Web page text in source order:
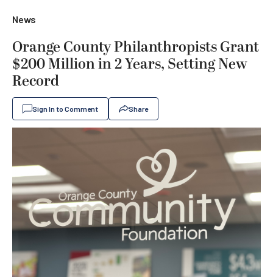
News
Orange County Philanthropists Grant
$200 Million in 2 Years, Setting New
Record
Sign In to Comment Share